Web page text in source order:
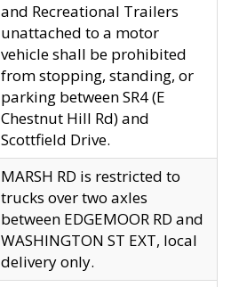
and Recreational Trailers
unattached to a motor
vehicle shall be prohibited
from stopping, standing, or
parking between SR4 (E
Chestnut Hill Rd) and
Scottfield Drive.
MARSH RD is restricted to
trucks over two axles
between EDGEMOOR RD and
WASHINGTON ST EXT, local
delivery only.